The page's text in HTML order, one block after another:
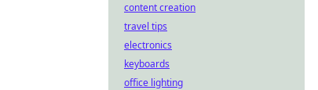
content creation
travel tips
electronics
keyboards
office lighting